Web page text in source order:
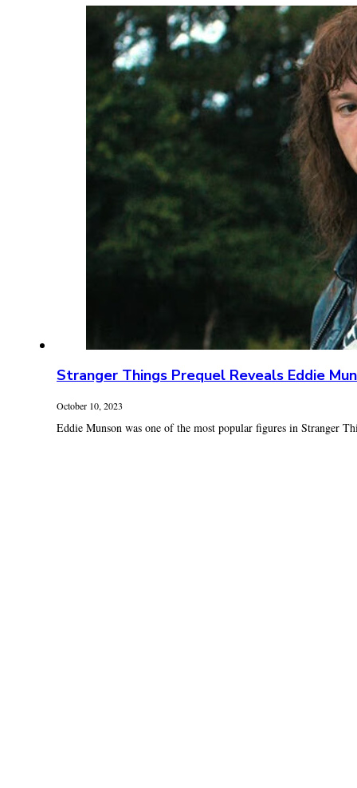
Stranger Things Prequel Reveals Eddie
October 10, 2023
Eddie Munson was one of the most popular figures in Stranger